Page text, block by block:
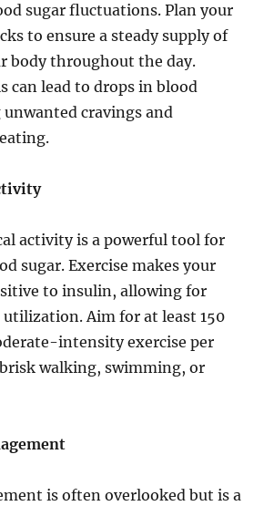
sugar fluctuations. Plan your
to ensure a steady supply of
body throughout the day.
can lead to drops in blood
unwanted cravings and
activity is a powerful tool for
sugar. Exercise makes your
to insulin, allowing for
utilization. Aim for at least 150
intensity exercise per
brisk walking, swimming, or
is often overlooked but is a